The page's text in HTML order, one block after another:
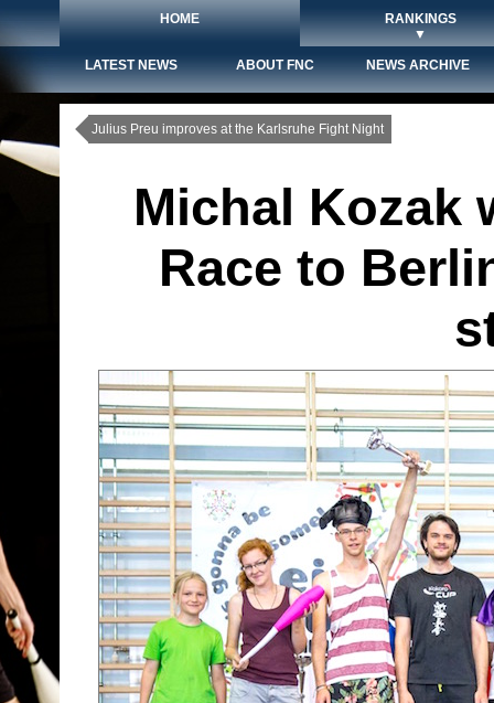
HOME
RANKINGS
▼
LATEST NEWS
ABOUT FNC NEWS ARCHIVE
Julius Preu improves at the Karlsruhe Fight Night
Michal Kozak
Race to